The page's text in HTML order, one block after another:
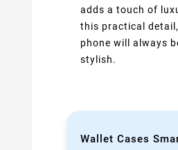
adds a touch of
this practical
phone will always
stylish.
Wallet Cases